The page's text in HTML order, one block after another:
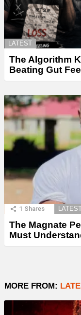
LATEST
The Algorithm
Beating Gut
1 Shares
The Magnate
Must
MORE FROM: